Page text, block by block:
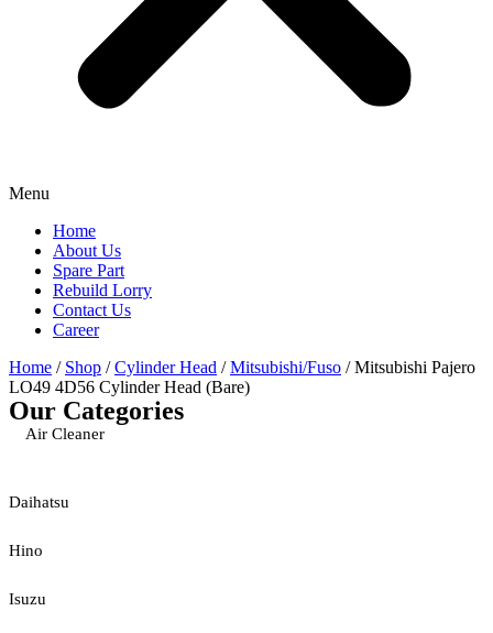
Menu
Home
About Us
Spare Part
Rebuild Lorry
Contact Us
Career
Home / Shop /Cylinder Head /Mitsubishi/Fuso / Mitsubishi Pajero
LO49 4D56 Cylinder Head (Bare)
Our Categories
Air Cleaner
Daihatsu
Hino
Isuzu